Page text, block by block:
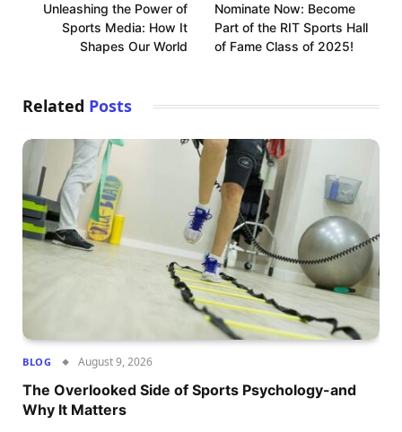
Unleashing the Power of
Sports Media: How It
Shapes Our World
Nominate Now: Become
Part of the RIT Sports Hall
of Fame Class of 2025!
Related Posts
BLOG August 9, 2026
The Overlooked Side of Sports Psychology-and
Why It Matters